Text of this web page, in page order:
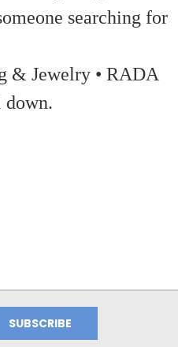
searching for
& Jewelry • RADA
down.